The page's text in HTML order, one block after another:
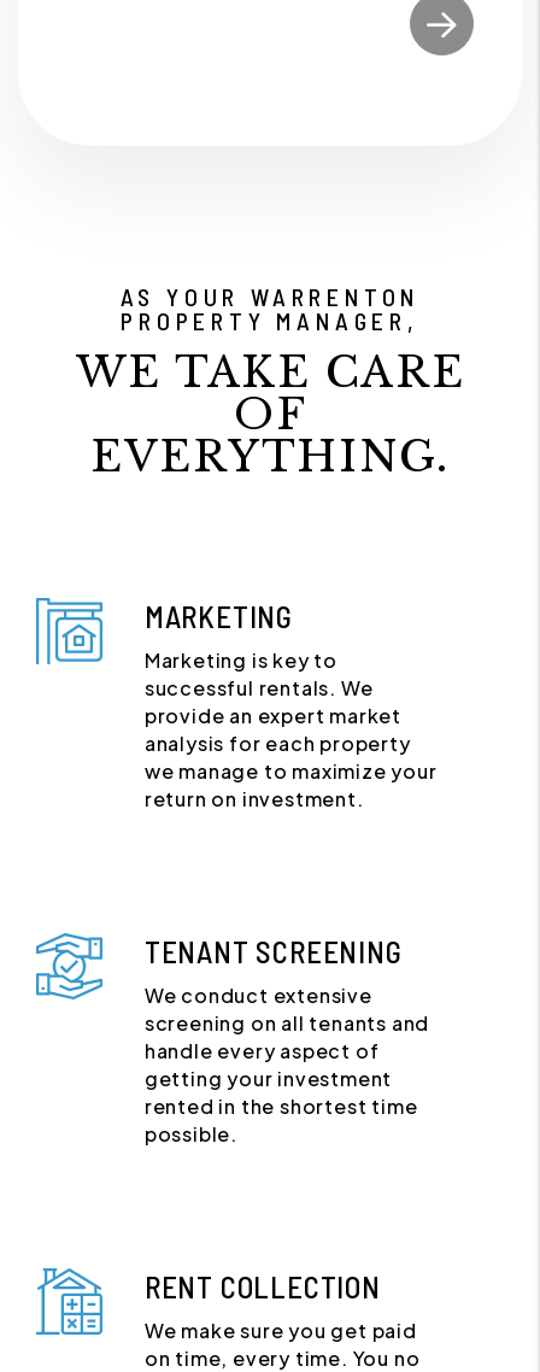
AS YOUR WARRENTON
PROPERTY MANAGER,
WE TAKE CARE
OF
EVERYTHING.
MARKETING
Marketing is key to
successful rentals. We
provide an expert market
analysis for each property
we manage to maximize your
return on investment.
TENANT SCREENING
We conduct extensive
screening on all tenants and
handle every aspect of
getting your investment
rented in the shortest time
possible.
RENT COLLECTION
We make sure you get paid
on time, every time. You no